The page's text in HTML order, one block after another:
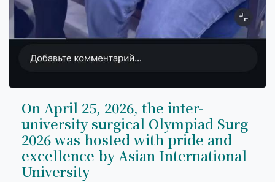
On April 25, 2026, the inter-
university surgical Olympiad Surg
2026 was hosted with pride and
excellence by Asian International
University